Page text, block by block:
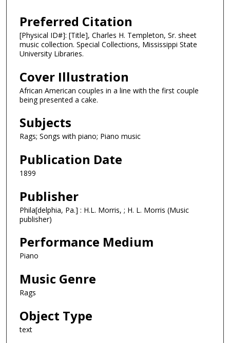
Preferred Citation
[Physical ID#]: [Title], Charles H. Templeton, Sr. sheet
music collection. Special Collections, Mississippi State
University Libraries.
Cover Illustration
African American couples in a line with the first couple
being presented a cake.
Subjects
Rags; Songs with piano; Piano music
Publication Date
1899
Publisher
Phila[delphia, Pa.] : H.L. Morris, ; H. L. Morris (Music
publisher)
Performance Medium
Piano
Music Genre
Rags
Object Type
text